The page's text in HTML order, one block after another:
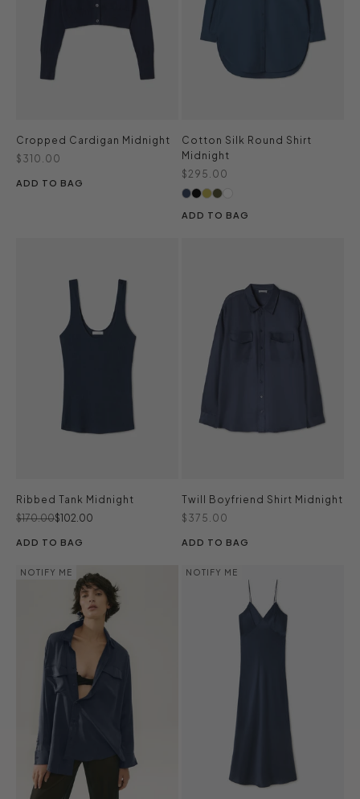
Cropped Cardigan Midnight
Sale price
$310.00
ADD TO BAG
Cotton Silk Round Shirt
Midnight
Sale price
$295.00
ADD TO BAG
Ribbed Tank Midnight
Regular price
$170.00Sale price
$102.00
ADD TO BAG
Twill Boyfriend Shirt Midnight
Sale price
$375.00
ADD TO BAG
NOTIFY ME NOTIFY ME